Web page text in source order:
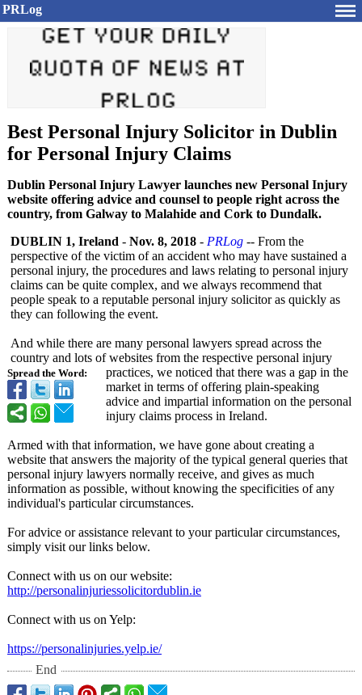
PRLog
Best Personal Injury Solicitor in Dublin
for Personal Injury Claims
Dublin Personal Injury Lawyer launches new Personal Injury
website offering advice and counsel to people right across the
country, from Galway to Malahide and Cork to Dundalk.
Spread the Word:
DUBLIN 1, Ireland - Nov. 8, 2018 - PRLog -- From the
perspective of the victim of an accident who may have sustained a
personal injury, the procedures and laws relating to personal injury
claims can be quite complex, and we always recommend that
people speak to a reputable personal injury solicitor as quickly as
they can following the event.
And while there are many personal lawyers spread across the
country and lots of websites from the respective personal injury
practices, we noticed that there was a gap in the
market in terms of offering plain-speaking
advice and impartial information on the personal
injury claims process in Ireland.
Armed with that information, we have gone about creating a
website that answers the majority of the typical general queries that
personal injury lawyers normally receive, and gives as much
information as possible, without knowing the specificities of any
individual's particular circumstances.
For advice or assistance relevant to your particular circumstances,
simply visit our links below.
Connect with us on our website:
http://personalinjuriessolicitordublin.ie
Connect with us on Yelp:
https://personalinjuries.yelp.ie/
End